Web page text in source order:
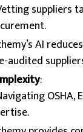
suppliers
AI
audited
:
OSHA,